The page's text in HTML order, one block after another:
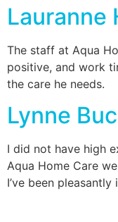
Lauranne
The staff at Aqua
positive, and work
the care he needs.
Lynne
I did not have high
Aqua Home Care
I’ve been pleasantly